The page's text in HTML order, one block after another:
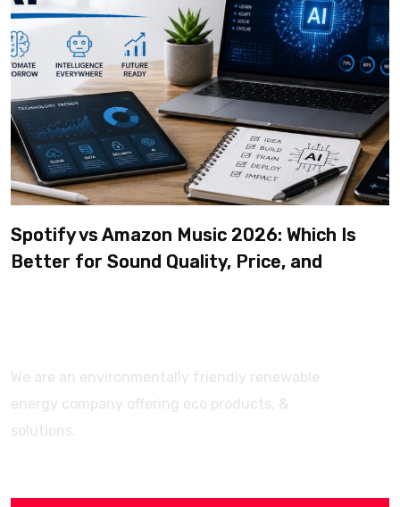
Spotify vs Amazon Music 2026: Which Is
Better for Sound Quality, Price, and
We are an environmentally friendly renewable
energy company offering eco products, &
solutions.